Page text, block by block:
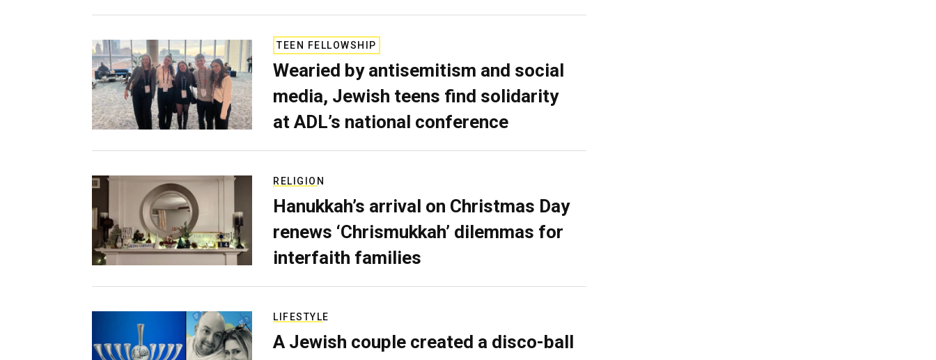
TEEN FELLOWSHIP
Wearied by antisemitism and social
media, Jewish teens find solidarity
at ADL’s national conference
RELIGION
Hanukkah’s arrival on Christmas Day
renews ‘Chrismukkah’ dilemmas for
interfaith families
LIFESTYLE
A Jewish couple created a disco-ball